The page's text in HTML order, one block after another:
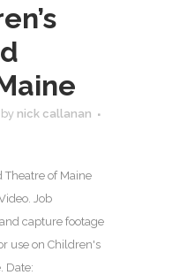
by nick callanan
of Maine
Job
capture footage
use on Children's
Date: